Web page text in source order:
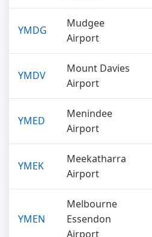
YMDG
Mudgee
Airport
YMDV
Mount Davies
Airport
YMED
Menindee
Airport
YMEK
Meekatharra
Airport
YMEN
Melbourne
Essendon
Airport